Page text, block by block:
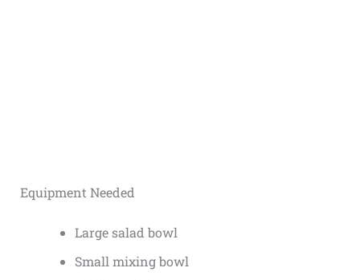
Equipment Needed
Large salad bowl
Small mixing bowl